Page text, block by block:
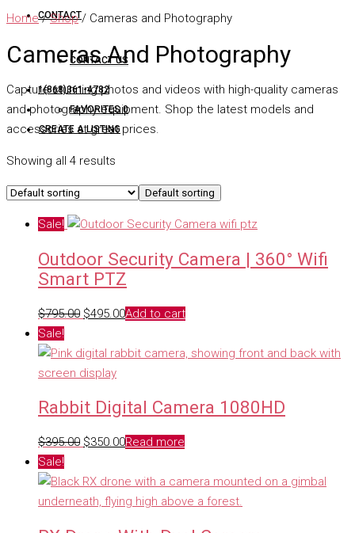
CONTACT
CONTACT US
1(868)361-4782
FAVORITES0
CREATE A LISTING
Home/Shop/ Cameras and Photography
Cameras And Photography
Capture stunning photos and videos with high-quality cameras
and photography equipment. Shop the latest models and
accessories at great prices.
Showing all 4 results
Default sorting
Sale!
Outdoor Security Camera | 360° Wifi
Smart PTZ
$795.00 Original
was:
$795.00.
$495.00Current
is:
Add to cart
Sale!
Rabbit Digital Camera 1080HD
$395.00 Original
was:
$395.00.
$350.00Current
is:
$350.00.
Read more
Sale!